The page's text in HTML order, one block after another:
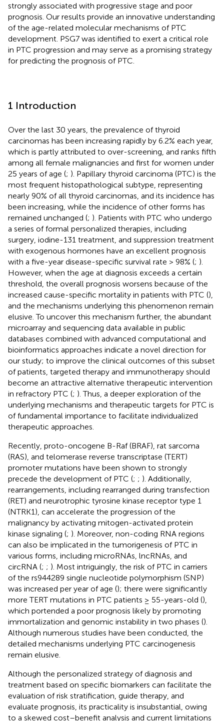
strongly associated with progressive stage and poor
prognosis. Our results provide an innovative understanding
of the age-related molecular mechanisms of PTC
development. PSG7 was identified to exert a critical role
in PTC progression and may serve as a promising strategy
for predicting the prognosis of PTC.
1 Introduction
Over the last 30 years, the prevalence of thyroid
carcinomas has been increasing rapidly by 6.2% each year,
which is partly attributed to over-screening, and ranks fifth
among all female malignancies and first for women under
25 years of age (; ). Papillary thyroid carcinoma (PTC) is the
most frequent histopathological subtype, representing
nearly 90% of all thyroid carcinomas, and its incidence has
been increasing, while the incidence of other forms has
remained unchanged (; ). Patients with PTC who undergo
a series of formal personalized therapies, including
surgery, iodine-131 treatment, and suppression treatment
with exogenous hormones have an excellent prognosis
with a five-year disease-specific survival rate > 98% (; ).
However, when the age at diagnosis exceeds a certain
threshold, the overall prognosis worsens because of the
increased cause-specific mortality in patients with PTC (),
and the mechanisms underlying this phenomenon remain
elusive. To uncover this mechanism further, the abundant
microarray and sequencing data available in public
databases combined with advanced computational and
bioinformatics approaches indicate a novel direction for
our study; to improve the clinical outcomes of this subset
of patients, targeted therapy and immunotherapy should
become an attractive alternative therapeutic intervention
in refractory PTC (; ). Thus, a deeper exploration of the
underlying mechanisms and therapeutic targets for PTC is
of fundamental importance to facilitate individualized
therapeutic approaches.
Recently, proto-oncogene B-Raf (BRAF), rat sarcoma
(RAS), and telomerase reverse transcriptase (TERT)
promoter mutations have been shown to strongly
precede the development of PTC (; ; ). Additionally,
rearrangements, including rearranged during transfection
(RET) and neurotrophic tyrosine kinase receptor type 1
(NTRK1), can accelerate the progression of the
malignancy by activating mitogen-activated protein
kinase signaling (; ). Moreover, non-coding RNA regions
can also be implicated in the tumorigenesis of PTC in
various forms, including microRNAs, lncRNAs, and
circRNA (; ; ). Most intriguingly, the risk of PTC in carriers
of the rs944289 single nucleotide polymorphism (SNP)
was increased per year of age (); there were significantly
more TERT mutations in PTC patients ≥ 55-years-old (),
which portended a poor prognosis likely by promoting
immortalization and genomic instability in two phases ().
Although numerous studies have been conducted, the
detailed mechanisms underlying PTC carcinogenesis
remain elusive.
Although the personalized strategy of diagnosis and
treatment based on specific biomarkers can facilitate the
evaluation of risk stratification, guide therapy, and
evaluate prognosis, its practicality is insubstantial, owing
to a skewed cost–benefit analysis and current limitations